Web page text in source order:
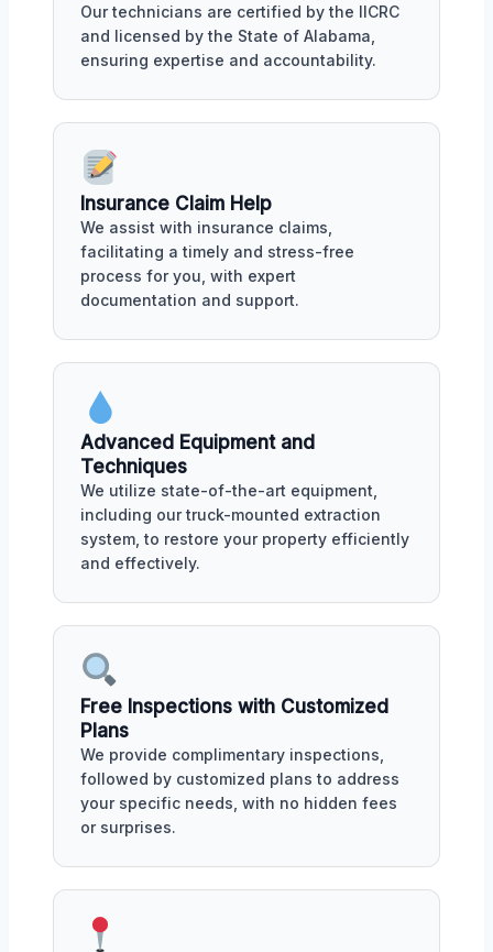
Our technicians are certified by the IICRC
and licensed by the State of Alabama,
ensuring expertise and accountability.
Insurance Claim Help
We assist with insurance claims,
facilitating a timely and stress-free
process for you, with expert
documentation and support.
Advanced Equipment and
Techniques
We utilize state-of-the-art equipment,
including our truck-mounted extraction
system, to restore your property efficiently
and effectively.
Free Inspections with Customized
Plans
We provide complimentary inspections,
followed by customized plans to address
your specific needs, with no hidden fees
or surprises.